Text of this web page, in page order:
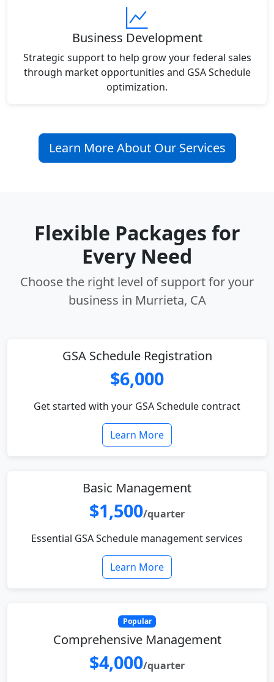
Business Development
Strategic support to help grow your federal sales
through market opportunities and GSA Schedule
optimization.
Learn More About Our Services
Flexible Packages for
Every Need
Choose the right level of support for your
business in Murrieta, CA
GSA Schedule Registration
$6,000
Get started with your GSA Schedule contract
Learn More
Basic Management
$1,500/quarter
Essential GSA Schedule management services
Learn More
Popular
Comprehensive Management
$4,000/quarter